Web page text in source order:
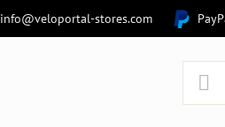
info@veloportal-stores.com